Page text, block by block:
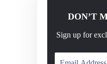
DON’T
Sign up for